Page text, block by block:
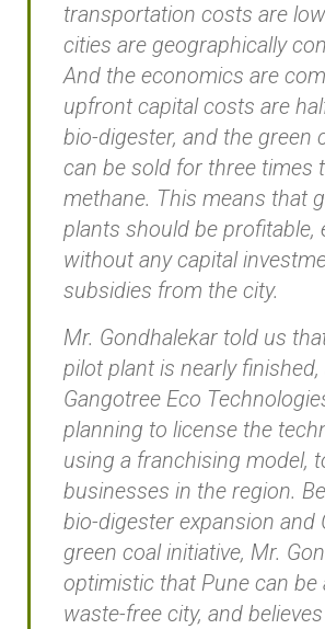
transportation costs are
cities are geographically
And the economics are
upfront capital costs are
bio-digester, and the green
can be sold for three times
methane. This means that
plants should be profitable,
without any capital
subsidies from the city.
Mr. Gondhalekar told us
pilot plant is nearly finished,
Gangotree Eco
planning to license the
using a franchising model,
businesses in the region.
bio-digester expansion and
green coal initiative, Mr.
optimistic that Pune can be
waste-free city, and